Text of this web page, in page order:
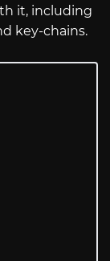
it, including
key-chains.